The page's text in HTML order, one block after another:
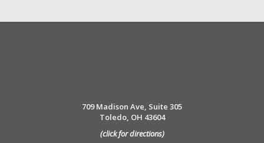
709 Madison Ave, Suite 305
Toledo, OH 43604
(click for directions)